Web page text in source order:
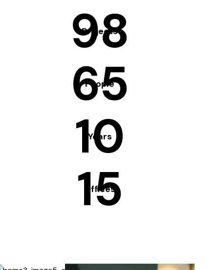
98
Projects
65
People
10
Years
15
Offices